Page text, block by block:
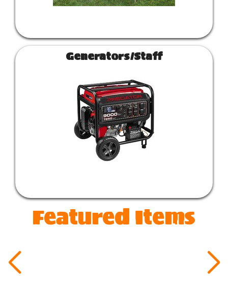
Generators/Staff
Featured Items